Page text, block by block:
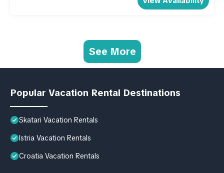
See More
Popular Vacation Rental Destinations
Skatari Vacation Rentals
Istria Vacation Rentals
Croatia Vacation Rentals